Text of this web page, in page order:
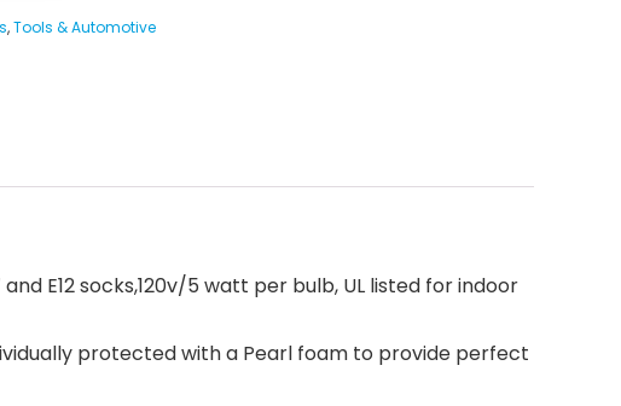
,Tools & Automotive
E12 socks,120v/5 watt per bulb, UL listed for indoor
protected with a Pearl foam to provide perfect